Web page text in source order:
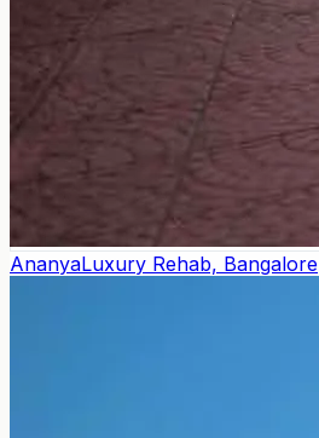
AnanyaLuxury Rehab, Bangalore